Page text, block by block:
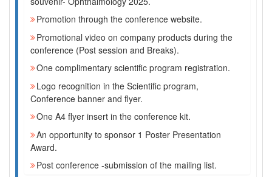
Promotion through the conference website.
Promotional video on company products during the
conference (Post session and Breaks).
One complimentary scientific program registration.
Logo recognition in the Scientific program,
Conference banner and flyer.
One A4 flyer insert in the conference kit.
An opportunity to sponsor 1 Poster Presentation
Award.
Post conference -submission of the mailing list.